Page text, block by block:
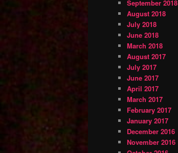
September 2018
August 2018
July 2018
June 2018
March 2018
August 2017
July 2017
June 2017
April 2017
March 2017
February 2017
January 2017
December 2016
November 2016